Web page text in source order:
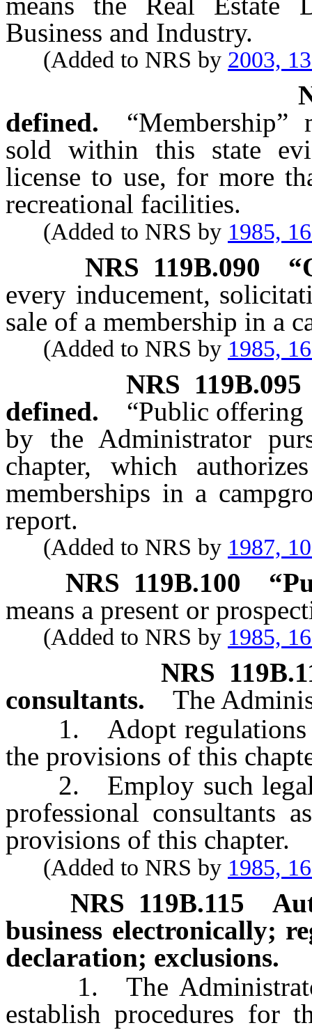
Business and Industry.
(Added to NRS by 2003,
defined.
“Membership”
sold within this state
license to use, for more
recreational facilities.
(Added to NRS by 1985,
NRS 119B.090
every inducement,
sale of a membership in a
(Added to NRS by 1985,
NRS 119B.095
defined.
“Public offering
by the Administrator
chapter, which
memberships in a
report.
(Added to NRS by 1987,
NRS 119B.100
means a present or
(Added to NRS by 1985,
NRS
consultants.
The
1. Adopt regulations
the provisions of this
2. Employ such legal
professional consultants
provisions of this chapter.
(Added to NRS by 1985,
NRS 119B.115
business electronically;
declaration; exclusions.
1. The Administrator
establish procedures for